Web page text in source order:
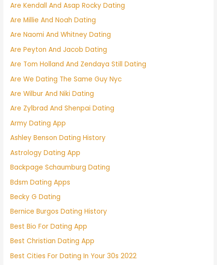
Are Kendall And Asap Rocky Dating
Are Millie And Noah Dating
Are Naomi And Whitney Dating
Are Peyton And Jacob Dating
Are Tom Holland And Zendaya Still Dating
Are We Dating The Same Guy Nyc
Are Wilbur And Niki Dating
Are Zylbrad And Shenpai Dating
Army Dating App
Ashley Benson Dating History
Astrology Dating App
Backpage Schaumburg Dating
Bdsm Dating Apps
Becky G Dating
Bernice Burgos Dating History
Best Bio For Dating App
Best Christian Dating App
Best Cities For Dating In Your 30s 2022